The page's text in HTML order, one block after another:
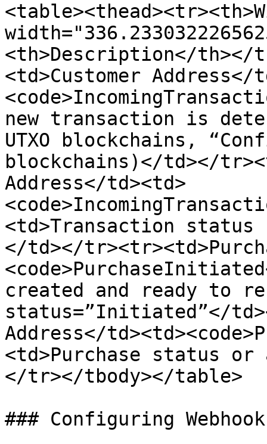
<th>Description</th></
<td>Customer Address</
new transaction is
UTXO blockchains,
blockchains)</td></
Address</td><td>
<td>Transaction status
</td></
created and ready to
status=”Initiated”</
Address</
<td>Purchase status or
</tr></tbody></table>
### Configuring